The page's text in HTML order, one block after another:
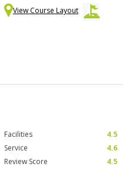
View Course Layout
Facilities
4.5
Service
4.6
Review Score 4.5